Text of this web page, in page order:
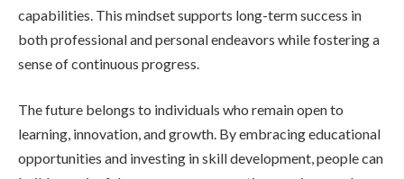
capabilities. This mindset supports long-term success in
both professional and personal endeavors while fostering a
sense of continuous progress.
The future belongs to individuals who remain open to
learning, innovation, and growth. By embracing educational
opportunities and investing in skill development, people can